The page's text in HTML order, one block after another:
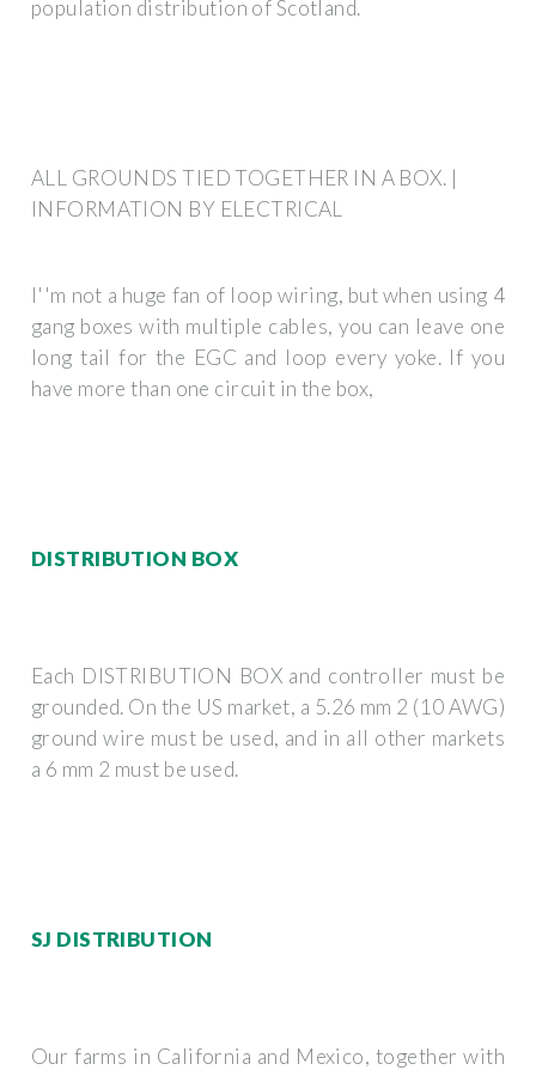
population distribution of Scotland.
ALL GROUNDS TIED TOGETHER IN A BOX. |
INFORMATION BY ELECTRICAL
I''m not a huge fan of loop wiring, but when using 4
gang boxes with multiple cables, you can leave one
long tail for the EGC and loop every yoke. If you
have more than one circuit in the box,
DISTRIBUTION BOX
Each DISTRIBUTION BOX and controller must be
grounded. On the US market, a 5.26 mm 2 (10 AWG)
ground wire must be used, and in all other markets
a 6 mm 2 must be used.
SJ DISTRIBUTION
Our farms in California and Mexico, together with